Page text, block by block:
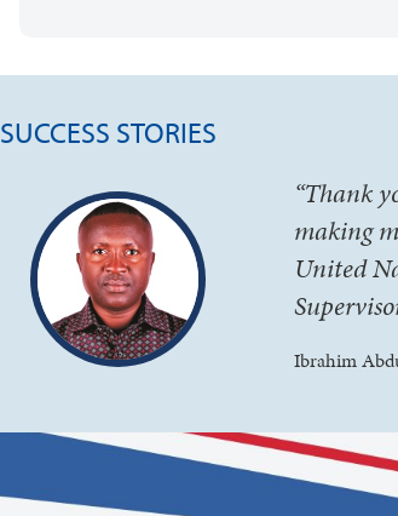
SUCCESS STORIES
“Thank
making
United
Ibrahim